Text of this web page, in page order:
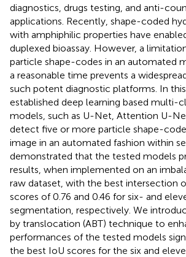
diagnostics, drugs testing, and anti-
applications. Recently, shape-coded
with amphiphilic properties have
duplexed bioassay. However, a
particle shape-codes in an automated
a reasonable time prevents a
such potent diagnostic platforms. In
established deep learning based multi-
models, such as U-Net, Attention U-
detect five or more particle shape-
image in an automated fashion within
demonstrated that the tested models
results, when implemented on an
raw dataset, with the best intersection
scores of 0.76 and 0.46 for six- and
segmentation, respectively. We
by translocation (ABT) technique to
performances of the tested models
the best IoU scores for the six and